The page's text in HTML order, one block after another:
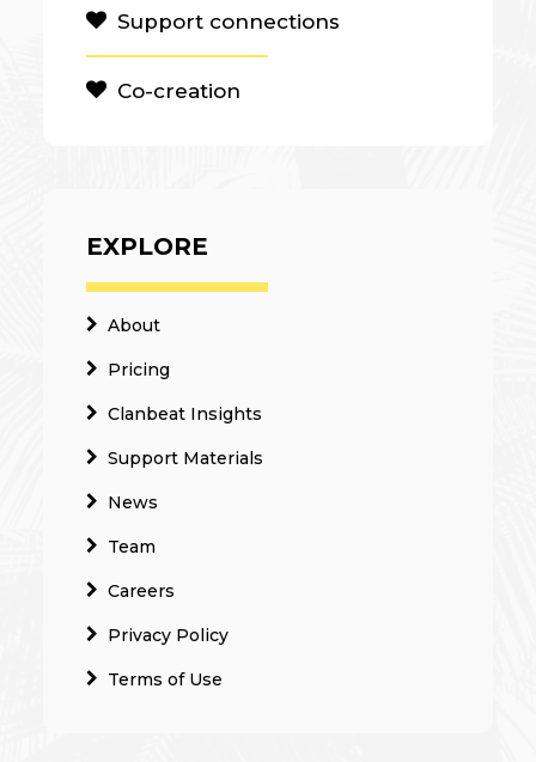
Support connections
Co-creation
EXPLORE
About
Pricing
Clanbeat Insights
Support Materials
News
Team
Careers
Privacy Policy
Terms of Use